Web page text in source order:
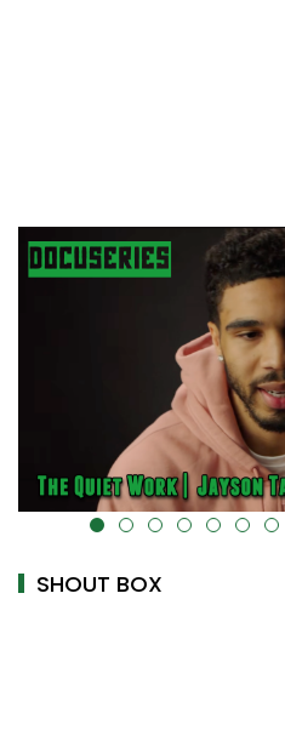
alt="" data-uk-cover="" />
SHOUT BOX